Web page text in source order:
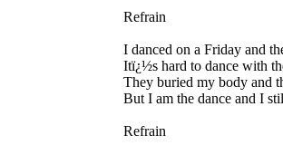
Refrain
I danced on a Friday and
Itï¿½s hard to dance with
They buried my body and
But I am the dance and I
Refrain